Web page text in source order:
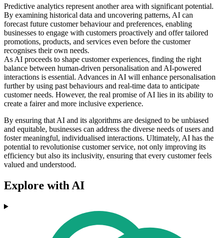
Predictive analytics represent another area with significant potential.
By examining historical data and uncovering patterns, AI can
forecast future customer behaviour and preferences, enabling
businesses to engage with customers proactively and offer tailored
promotions, products, and services even before the customer
recognises their own needs.
As AI proceeds to shape customer experiences, finding the right
balance between human-driven personalisation and AI-powered
interactions is essential. Advances in AI will enhance personalisation
further by using past behaviours and real-time data to anticipate
customer needs. However, the real promise of AI lies in its ability to
create a fairer and more inclusive experience.
By ensuring that AI and its algorithms are designed to be unbiased
and equitable, businesses can address the diverse needs of users and
foster meaningful, individualised interactions. Ultimately, AI has the
potential to revolutionise customer service, not only improving its
efficiency but also its inclusivity, ensuring that every customer feels
valued and understood.
Explore with AI